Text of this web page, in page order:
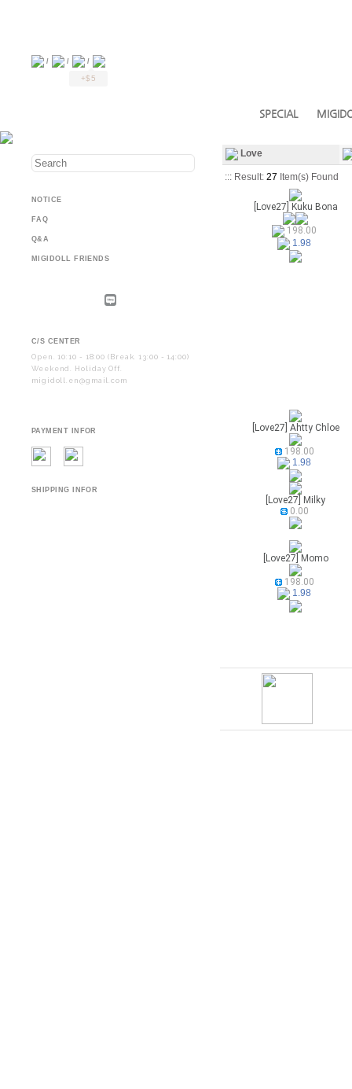
/ / /
+$5
NOTICE
FAQ
Q&A
MIGIDOLL FRIENDS
C/S CENTER
Open. 10:10 - 18:00 (Break. 13:00 - 14:00)
Weekend. Holiday Off.
migidoll.en@gmail.com
PAYMENT INFOR
SHIPPING INFOR
SPECIAL
Love
::: Result: 27 Item(s) Found
[Love27] Kuku Bona
198.00
1.98
[Love27] Ahtty Chloe
198.00
1.98
[Love27] Milky
0.00
[Love27] Momo
198.00
1.98